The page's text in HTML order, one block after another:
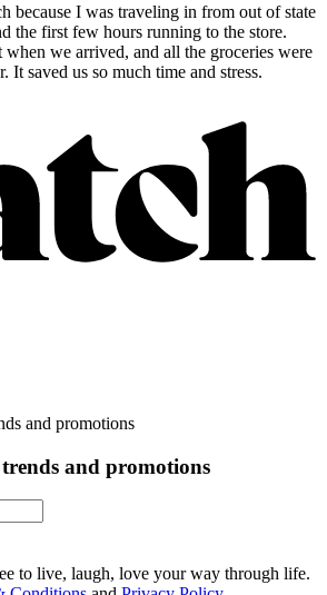
because I was traveling in from out of state
the first few hours running to the store.
when we arrived, and all the groceries were
It saved us so much time and stress.
and promotions
to live, laugh, love your way through life.